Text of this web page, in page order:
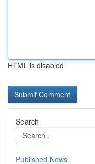
HTML is disabled
Search
Published News